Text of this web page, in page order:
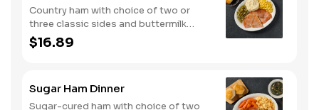
Country ham with choice of two or
three classic sides and buttermilk
biscuits or corn muffins.
$16.89
Sugar Ham Dinner
Sugar-cured ham with choice of two